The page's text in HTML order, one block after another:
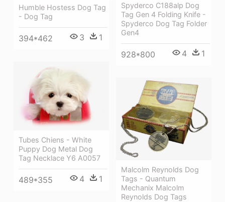
Humble Hostess Dog Tag
- Dog Tag
394*462 3 1
Spyderco C188alp Dog
Tag Gen 4 Folding Knife -
Spyderco Dog Tag Folder
Gen4
928*800 4 1
Tubes Chiens - White
Puppy Dog Metal Dog
Tag Necklace Y6 A0057
489*355 4 1
Malcolm Reynolds Dog
Tags - Quantum
Mechanix Malcolm
Reynolds Dog Tags